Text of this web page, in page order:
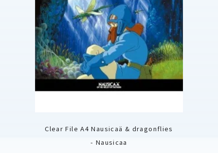
Clear File A4 Nausicaä & dragonflies
- Nausicaa